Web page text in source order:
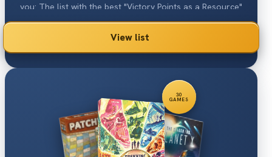
you: The list with the best "Victory Points as a Resource"
games 2026.
View list
30
GAMES